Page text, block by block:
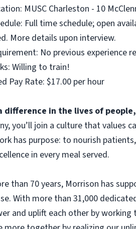
MUSC Charleston - 10
Full time schedule; open
More details upon interview.
No previous experience
Willing to train!
Pay Rate: $17.00 per hour
difference in the lives of
you’ll join a culture that
has purpose: to nourish
in every meal served.
than 70 years, Morrison has
With more than 31,000
and uplift each other by